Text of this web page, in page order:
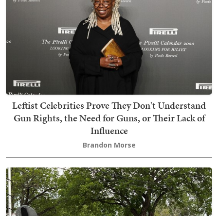
Leftist Celebrities Prove They Don't Understand
Gun Rights, the Need for Guns, or Their Lack of
Influence
Brandon Morse